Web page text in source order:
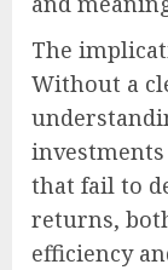
The
Without a
that fail to
returns,
efficiency